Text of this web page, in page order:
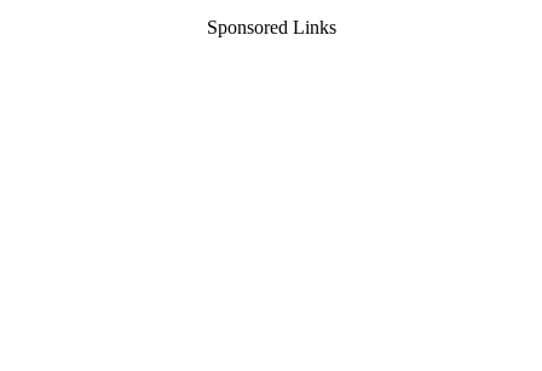
Sponsored Links